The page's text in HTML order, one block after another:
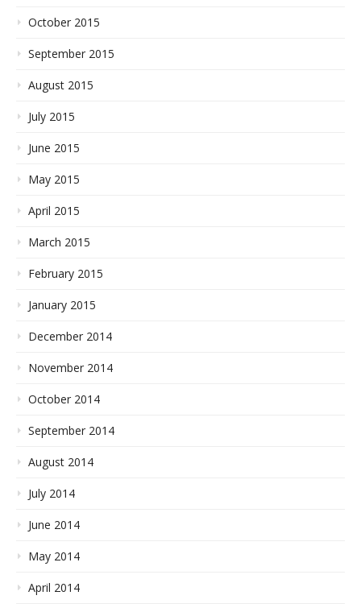
October 2015
September 2015
August 2015
July 2015
June 2015
May 2015
April 2015
March 2015
February 2015
January 2015
December 2014
November 2014
October 2014
September 2014
August 2014
July 2014
June 2014
May 2014
April 2014